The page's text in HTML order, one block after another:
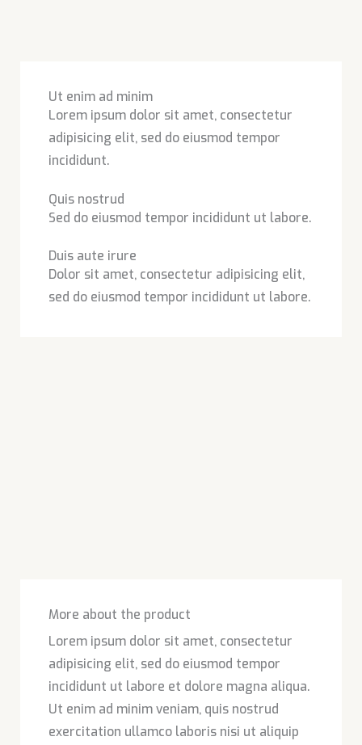
Ut enim ad minim
Lorem ipsum dolor sit amet, consectetur
adipisicing elit, sed do eiusmod tempor
incididunt.
Quis nostrud
Sed do eiusmod tempor incididunt ut labore.
Duis aute irure
Dolor sit amet, consectetur adipisicing elit,
sed do eiusmod tempor incididunt ut labore.
More about the product
Lorem ipsum dolor sit amet, consectetur
adipisicing elit, sed do eiusmod tempor
incididunt ut labore et dolore magna aliqua.
Ut enim ad minim veniam, quis nostrud
exercitation ullamco laboris nisi ut aliquip